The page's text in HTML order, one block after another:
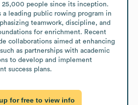
25,000 people since its inception.
a leading public rowing program in
teamwork, discipline, and
for enrichment. Recent
collaborations aimed at enhancing
as partnerships with academic
to develop and implement
success plans.
for free to view info